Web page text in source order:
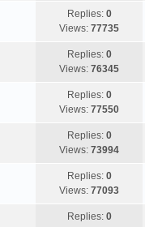
Replies: 0
Views: 77735
Replies: 0
Views: 76345
Replies: 0
Views: 77550
Replies: 0
Views: 73994
Replies: 0
Views: 77093
Replies: 0